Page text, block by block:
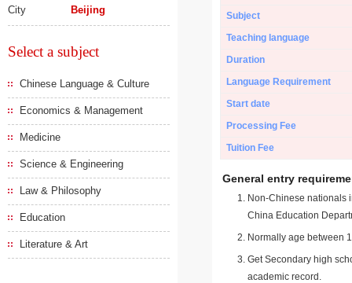
City Beijing
Select a subject
Chinese Language & Culture
Economics & Management
Medicine
Science & Engineering
Law & Philosophy
Education
Literature & Art
Subject
Teaching language
Duration
Language Requirement
Start date
Processing Fee
Tuition Fee
General entry
Non-Chinese nationals
China Education
Normally age between
Get Secondary high
academic record.